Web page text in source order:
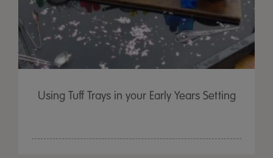
Using Tuff Trays in your Early Years Setting